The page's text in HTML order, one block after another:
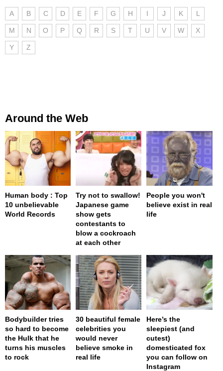
A B C D E F G H I J K L
M N O P Q R S T U V W X
Y Z
Around the Web
Human body : Top
10 unbelievable
World Records
Try not to swallow!
Japanese game
show gets
contestants to
blow a cockroach
at each other
People you won't
believe exist in real
life
Bodybuilder tries
so hard to become
the Hulk that he
turns his muscles
to rock
30 beautiful female
celebrities you
would never
believe smoke in
real life
Here’s the
sleepiest (and
cutest)
domesticated fox
you can follow on
Instagram